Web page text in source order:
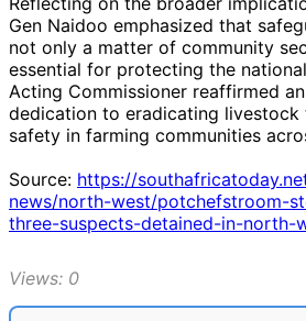
Gen Naidoo emphasized that
not only a matter of community
essential for protecting the
Acting Commissioner reaffirmed
dedication to eradicating livestock
safety in farming communities
Source: https://
news/north-west/potchefstroom-
three-suspects-detained-in-north-
Views: 0